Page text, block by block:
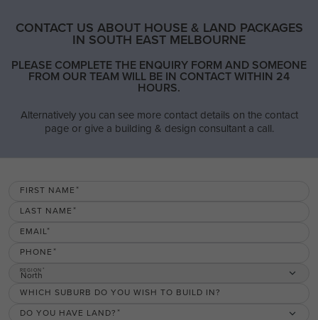
CONTACT US ABOUT HOUSE & LAND PACKAGES
IN SOUTH EAST MELBOURNE
PLEASE COMPLETE THE ENQUIRY FORM AND SOMEONE
FROM OUR TEAM WILL BE IN CONTACT WITHIN 24
HOURS.
Alternatively you can see more contact details on the contact
page or give a building & design consultant a call.
FIRST NAME
LAST NAME
EMAIL
PHONE
REGION
North
WHICH SUBURB DO YOU WISH TO BUILD IN?
DO YOU HAVE LAND?